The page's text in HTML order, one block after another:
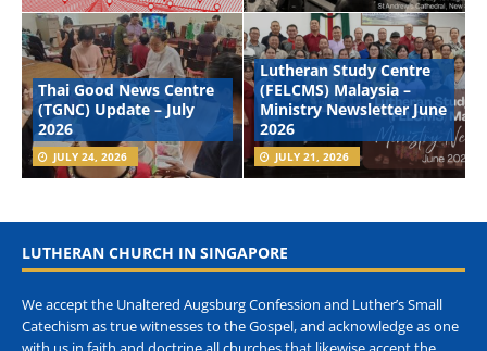
Thai Good News Centre
(TGNC) Update – July
2026
JULY 24, 2026
Lutheran Study Centre
(FELCMS) Malaysia –
Ministry Newsletter June
2026
JULY 21, 2026
LUTHERAN CHURCH IN SINGAPORE
We accept the Unaltered Augsburg Confession and Luther’s Small
Catechism as true witnesses to the Gospel, and acknowledge as one